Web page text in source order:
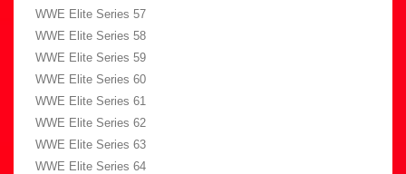
WWE Elite Series 57
WWE Elite Series 58
WWE Elite Series 59
WWE Elite Series 60
WWE Elite Series 61
WWE Elite Series 62
WWE Elite Series 63
WWE Elite Series 64